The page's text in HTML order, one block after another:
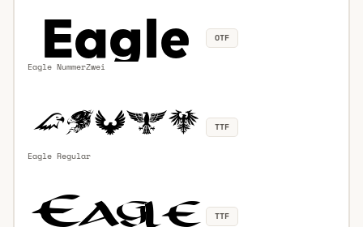
Eagle NummerZwei
OTF
Eagle Regular
TTF
TTF